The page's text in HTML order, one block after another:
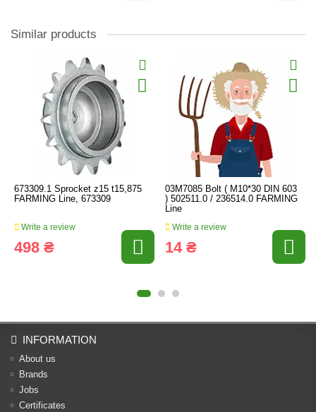
Similar products
673309.1 Sprocket z15 t15,875
FARMING Line, 673309
Write a review
498 ₴
03M7085 Bolt ( M10*30 DIN 603
) 502511.0 / 236514.0 FARMING
Line
Write a review
14 ₴
INFORMATION
About us
Brands
Jobs
Certificates